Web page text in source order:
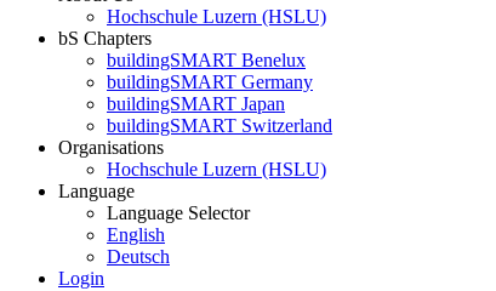
Hochschule Luzern (HSLU)
bS Chapters
buildingSMART Benelux
buildingSMART Germany
buildingSMART Japan
buildingSMART Switzerland
Organisations
Hochschule Luzern (HSLU)
Language
Language Selector
English
Deutsch
Login